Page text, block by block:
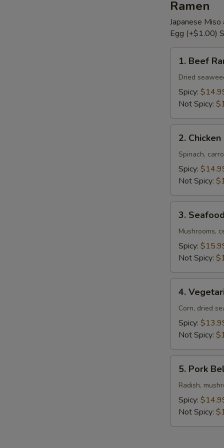
Ramen
Japanese
Egg (+$1.00)
1.
Beef
Ramen
1. Beef
Dried
Spicy:
Not Spicy:
2.
Chicken
Ramen
2.
Spinach,
Spicy:
Not Spicy:
3.
Seafood
Ramen
3.
Mushrooms,
Spicy:
Not Spicy:
4.
Vegetarian
Ramen
4.
Corn, dried
Spicy:
Not Spicy:
5.
Pork
Belly
Ramen
5. Pork
Radish,
Spicy:
Not Spicy: